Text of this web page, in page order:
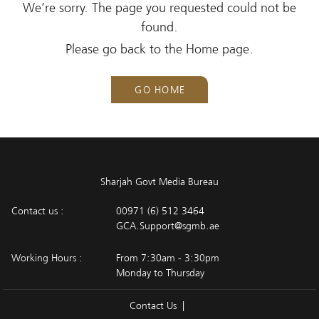
We’re sorry. The page you requested could not be
found.
Please go back to the Home page.
GO HOME
Sharjah Govt Media Bureau
Contact us :
00971 (6) 512 3464
GCA.Support@sgmb.ae
Working Hours :
From 7:30am - 3:30pm
Monday to Thursday
Contact Us